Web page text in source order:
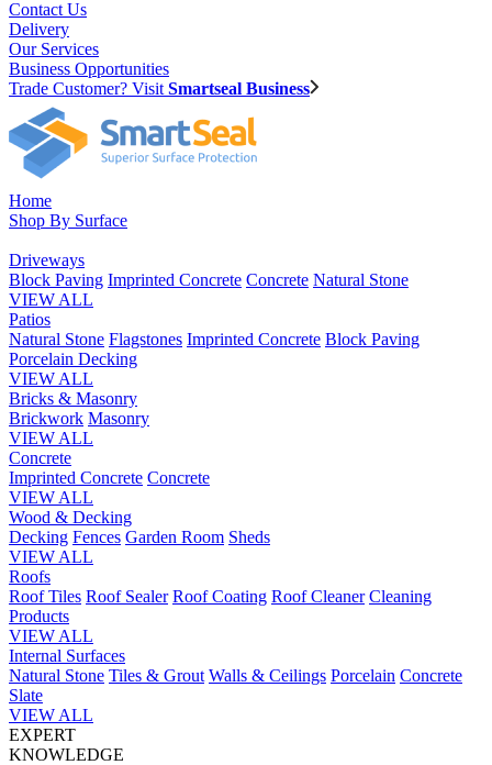
Contact Us
Delivery
Our Services
Business Opportunities
Trade Customer? Visit Smartseal Business
Home
Shop By Surface
Driveways
Block Paving Imprinted Concrete Concrete Natural Stone
VIEW ALL
Patios
Natural Stone Flagstones Imprinted Concrete Block Paving
Porcelain Decking
VIEW ALL
Bricks & Masonry
Brickwork Masonry
VIEW ALL
Concrete
Imprinted Concrete Concrete
VIEW ALL
Wood & Decking
Decking Fences Garden Room Sheds
VIEW ALL
Roofs
Roof Tiles Roof Sealer Roof Coating Roof Cleaner Cleaning
Products
VIEW ALL
Internal Surfaces
Natural Stone Tiles & Grout Walls & Ceilings Porcelain Concrete
Slate
VIEW ALL
EXPERT
KNOWLEDGE